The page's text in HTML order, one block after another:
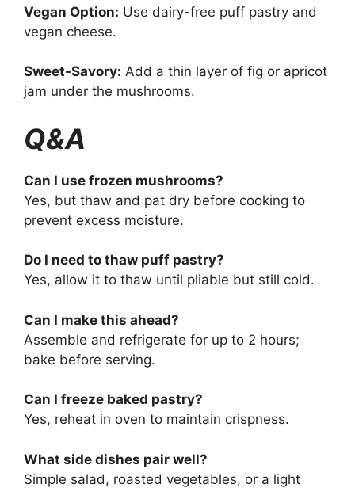
Vegan Option: Use dairy-free puff pastry and
vegan cheese.
Sweet-Savory: Add a thin layer of fig or apricot
jam under the mushrooms.
Q&A
Can I use frozen mushrooms?
Yes, but thaw and pat dry before cooking to
prevent excess moisture.
Do I need to thaw puff pastry?
Yes, allow it to thaw until pliable but still cold.
Can I make this ahead?
Assemble and refrigerate for up to 2 hours;
bake before serving.
Can I freeze baked pastry?
Yes, reheat in oven to maintain crispness.
What side dishes pair well?
Simple salad, roasted vegetables, or a light